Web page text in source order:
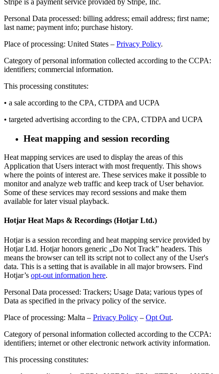
Personal Data processed: billing address; email address; first name;
last name; payment info; purchase history.
Place of processing: United States – Privacy Policy.
Category of personal information collected according to the CCPA:
identifiers; commercial information.
This processing constitutes:
• a sale according to the CPA, CTDPA and UCPA
• targeted advertising according to the CPA, CTDPA and UCPA
Heat mapping and session recording
Heat mapping services are used to display the areas of this
Application that Users interact with most frequently. This shows
where the points of interest are. These services make it possible to
monitor and analyze web traffic and keep track of User behavior.
Some of these services may record sessions and make them
available for later visual playback.
Hotjar Heat Maps & Recordings (Hotjar Ltd.)
Hotjar is a session recording and heat mapping service provided by
Hotjar Ltd. Hotjar honors generic „Do Not Track” headers. This
means the browser can tell its script not to collect any of the User's
data. This is a setting that is available in all major browsers. Find
Hotjar’s opt-out information here.
Personal Data processed: Trackers; Usage Data; various types of
Data as specified in the privacy policy of the service.
Place of processing: Malta – Privacy Policy – Opt Out.
Category of personal information collected according to the CCPA:
identifiers; internet or other electronic network activity information.
This processing constitutes: